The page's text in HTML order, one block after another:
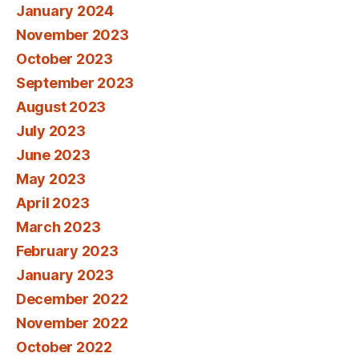
January 2024
November 2023
October 2023
September 2023
August 2023
July 2023
June 2023
May 2023
April 2023
March 2023
February 2023
January 2023
December 2022
November 2022
October 2022